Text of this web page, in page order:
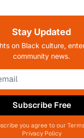
Stay Updated
on Black culture,
community news.
Subscribe Free
you agree to our
Privacy Policy